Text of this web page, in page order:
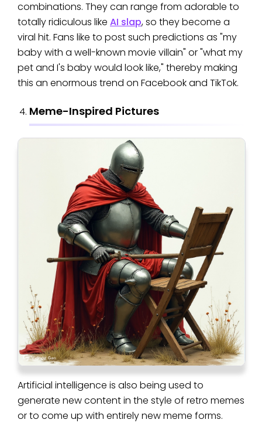
combinations. They can range from adorable to
totally ridiculous like AI slap, so they become a
viral hit. Fans like to post such predictions as "my
baby with a well-known movie villain" or "what my
pet and I's baby would look like," thereby making
this an enormous trend on Facebook and TikTok.
Meme-Inspired Pictures
Artificial intelligence is also being used to
generate new content in the style of retro memes
or to come up with entirely new meme forms.